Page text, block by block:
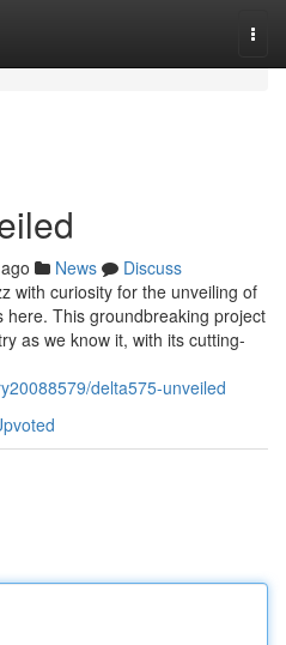
News
Discuss
with curiosity for the unveiling of
here. This groundbreaking project
as we know it, with its cutting-
delta575-unveiled